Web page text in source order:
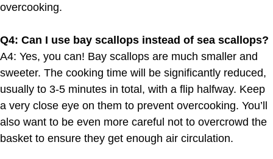
overcooking.
Q4: Can I use bay scallops instead of sea scallops?
A4: Yes, you can! Bay scallops are much smaller and
sweeter. The cooking time will be significantly reduced,
usually to 3-5 minutes in total, with a flip halfway. Keep
a very close eye on them to prevent overcooking. You’ll
also want to be even more careful not to overcrowd the
basket to ensure they get enough air circulation.